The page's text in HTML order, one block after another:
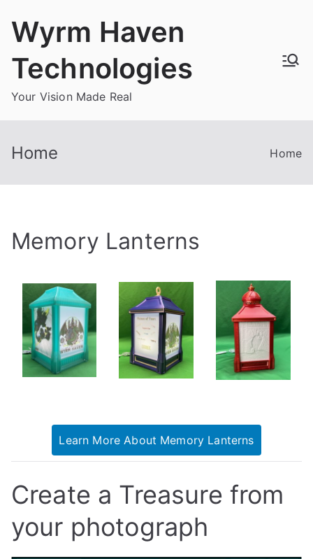
content
Wyrm Haven
Technologies
Your Vision Made Real
Home Home
Memory Lanterns
Learn More About Memory Lanterns
Create a Treasure from
your photograph